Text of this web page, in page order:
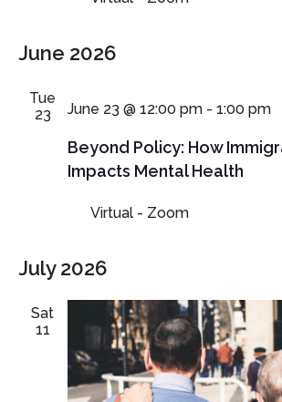
June 2026
Tue
23
Beyond Policy: How
Impacts Mental Health
June 23 @ 12:00 pm- 1:00 pm
Virtual - Zoom
July 2026
Sat
11